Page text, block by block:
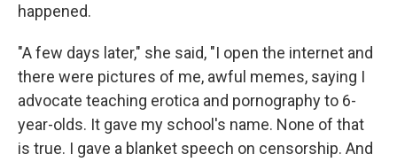
happened.
"A few days later," she said, "I open the internet and
there were pictures of me, awful memes, saying I
advocate teaching erotica and pornography to 6-
year-olds. It gave my school's name. None of that
is true. I gave a blanket speech on censorship. And